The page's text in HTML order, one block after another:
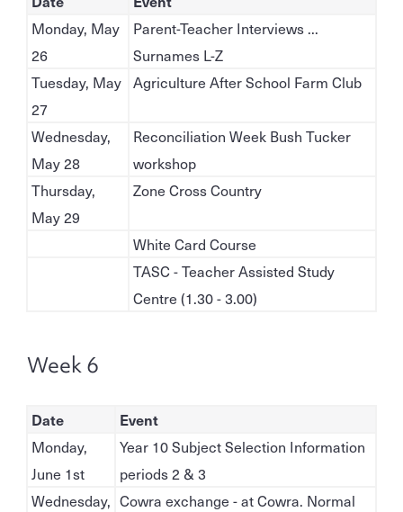
Monday, May
26
Parent-Teacher Interviews ...
Surnames L-Z
Tuesday, May
27
Agriculture After School Farm Club
Wednesday,
May 28
Reconciliation Week Bush Tucker
workshop
Thursday,
May 29
Zone Cross Country
White Card Course
TASC - Teacher Assisted Study
Centre (1.30 - 3.00)
Week 6
Date
Event
Monday,
June 1st
Year 10 Subject Selection Information
periods 2 & 3
Wednesday, Cowra exchange - at Cowra. Normal